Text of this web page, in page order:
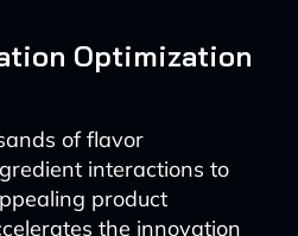
Optimization
of flavor
interactions to
product
the innovation